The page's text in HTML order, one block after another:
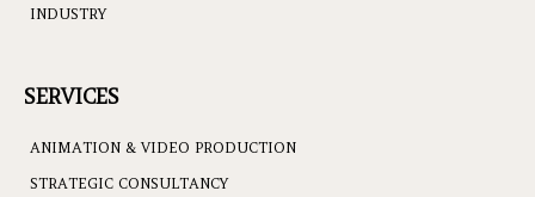
INDUSTRY
SERVICES
ANIMATION & VIDEO PRODUCTION
STRATEGIC CONSULTANCY